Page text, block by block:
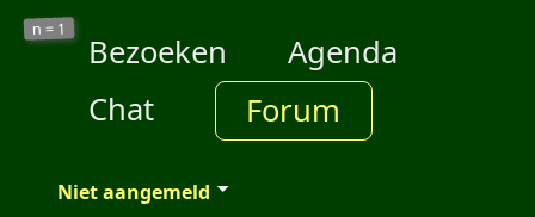
n = 1
Bezoeken
Agenda
Chat
Forum
Niet aangemeld